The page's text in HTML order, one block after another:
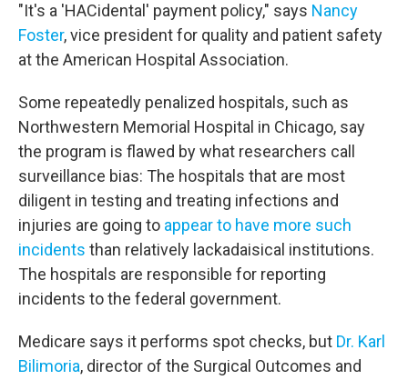
"It's a 'HACidental' payment policy," says Nancy
Foster, vice president for quality and patient safety
at the American Hospital Association.
Some repeatedly penalized hospitals, such as
Northwestern Memorial Hospital in Chicago, say
the program is flawed by what researchers call
surveillance bias: The hospitals that are most
diligent in testing and treating infections and
injuries are going to appear to have more such
incidents than relatively lackadaisical institutions.
The hospitals are responsible for reporting
incidents to the federal government.
Medicare says it performs spot checks, but Dr. Karl
Bilimoria, director of the Surgical Outcomes and